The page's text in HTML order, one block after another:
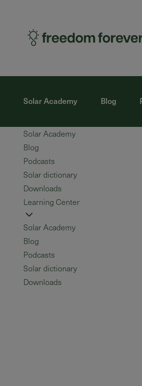
Solar Academy Blog
Solar Academy
Blog
Podcasts
Solar dictionary
Downloads
Learning Center
Solar Academy
Blog
Podcasts
Solar dictionary
Downloads